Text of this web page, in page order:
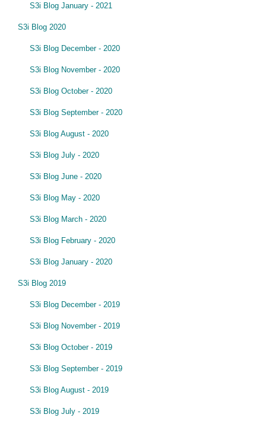
S3i Blog January - 2021
S3i Blog 2020
S3i Blog December - 2020
S3i Blog November - 2020
S3i Blog October - 2020
S3i Blog September - 2020
S3i Blog August - 2020
S3i Blog July - 2020
S3i Blog June - 2020
S3i Blog May - 2020
S3i Blog March - 2020
S3i Blog February - 2020
S3i Blog January - 2020
S3i Blog 2019
S3i Blog December - 2019
S3i Blog November - 2019
S3i Blog October - 2019
S3i Blog September - 2019
S3i Blog August - 2019
S3i Blog July - 2019